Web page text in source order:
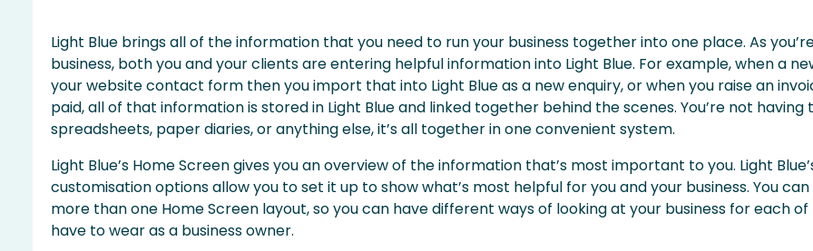
Light Blue brings all of the information that you need to run your business together into one place. As
business, both you and your clients are entering helpful information into Light Blue. For example, when a
your website contact form then you import that into Light Blue as a new enquiry, or when you raise an
paid, all of that information is stored in Light Blue and linked together behind the scenes. You’re not having
spreadsheets, paper diaries, or anything else, it’s all together in one convenient system.
Light Blue’s Home Screen gives you an overview of the information that’s most important to you. Light
customisation options allow you to set it up to show what’s most helpful for you and your business. You
more than one Home Screen layout, so you can have different ways of looking at your business for each
have to wear as a business owner.